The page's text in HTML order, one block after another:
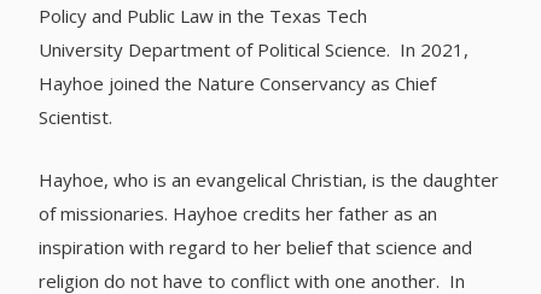
Policy and Public Law in the Texas Tech
University Department of Political Science. In 2021,
Hayhoe joined the Nature Conservancy as Chief
Scientist.
Hayhoe, who is an evangelical Christian, is the daughter
of missionaries. Hayhoe credits her father as an
inspiration with regard to her belief that science and
religion do not have to conflict with one another. In